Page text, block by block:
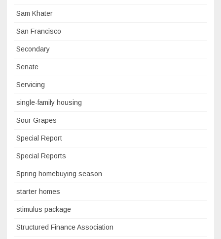
Sam Khater
San Francisco
Secondary
Senate
Servicing
single-family housing
Sour Grapes
Special Report
Special Reports
Spring homebuying season
starter homes
stimulus package
Structured Finance Association